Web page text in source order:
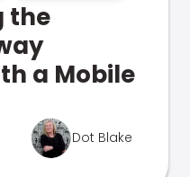
the
a Mobile
Dot Blake